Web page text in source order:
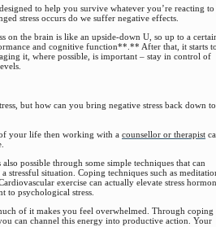
to help you survive whatever you’re reacting to
stress occurs do we suffer negative effects.
on the brain is like an upside-down U, so up to a
and cognitive function**.** After that, it starts to
it, where possible, is important – stay in control of
but how can you bring negative stress back down to
your life then working with a counsellor or therapist
possible through some simple techniques that can
stressful situation. Coping techniques such as
exercise can actually elevate stress
to psychological stress.
of it makes you feel overwhelmed. Through coping
can channel this energy into productive action . Your